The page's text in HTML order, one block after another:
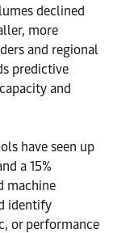
declined
more
and regional
predictive
and
have seen up
a 15%
machine
identify
or performance